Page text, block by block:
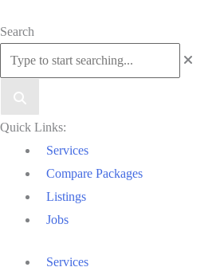
Scroll
Top
Search
Quick Links:
Services
Compare Packages
Listings
Jobs
Services